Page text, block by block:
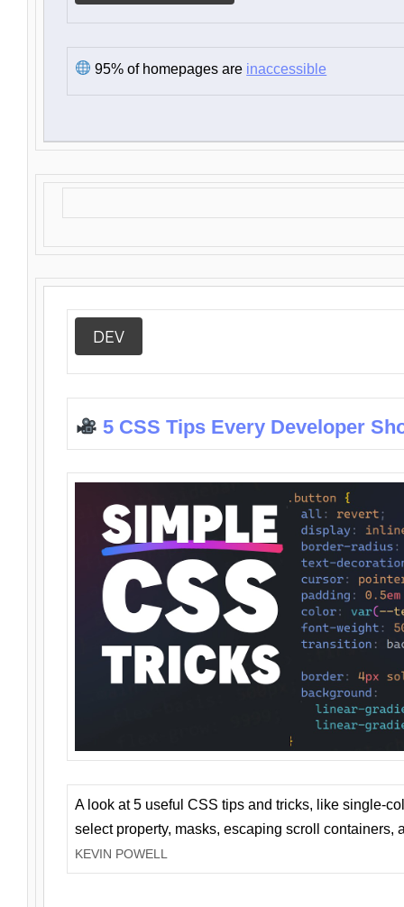
95% of homepages are inaccessible
DEV
5 CSS Tips Every Developer
A look at 5 useful CSS tips and tricks, like single-
select property, masks, escaping scroll containers,
KEVIN POWELL